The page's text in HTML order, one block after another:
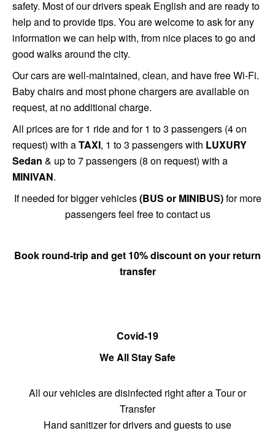
safety. Most of our drivers speak English and are ready to
help and to provide tips. You are welcome to ask for any
information we can help with, from nice places to go and
good walks around the city.
Our cars are well-maintained, clean, and have free Wi-Fi.
Baby chairs and most phone chargers are available on
request, at no additional charge.
All prices are for 1 ride and for 1 to 3 passengers (4 on
request) with aTAXI, 1 to 3 passengers with LUXURY
Sedan & up to 7 passengers (8 on request) with a
MINIVAN.
If needed for bigger vehicles(BUS or MINIBUS)for more
passengers feel free to contact us
Book round-trip and get 10% discount on your return
transfer
Covid-19
We All Stay Safe
All our vehicles are disinfected right after a Tour or
Transfer
Hand sanitizer for drivers and guests to use